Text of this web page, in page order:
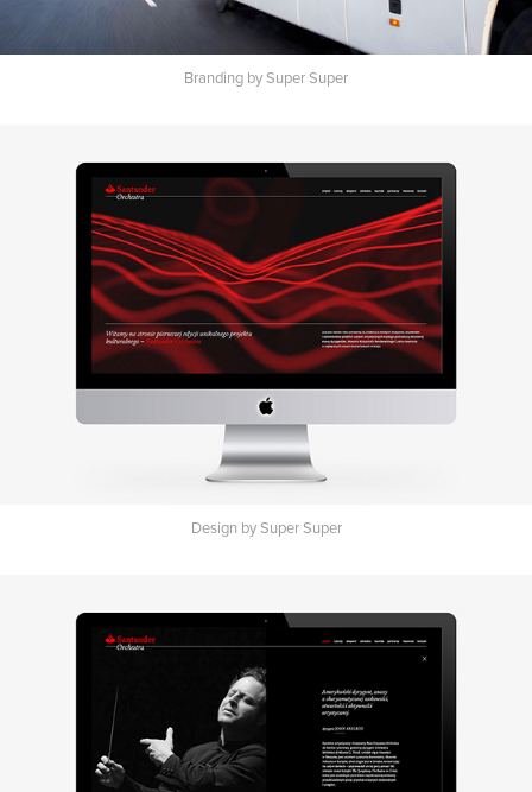
Branding by Super Super
Design by Super Super